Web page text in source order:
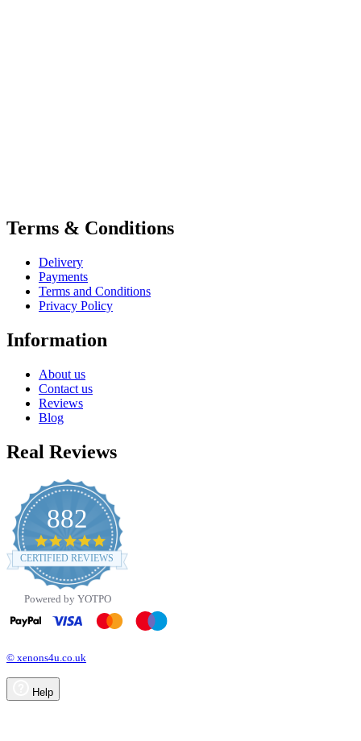
Terms & Conditions
Delivery
Payments
Terms and Conditions
Privacy Policy
Information
About us
Contact us
Reviews
Blog
Real Reviews
882
4.8
star
rating
CERTIFIED REVIEWS
Powered by YOTPO
© xenons4u.co.uk
Help